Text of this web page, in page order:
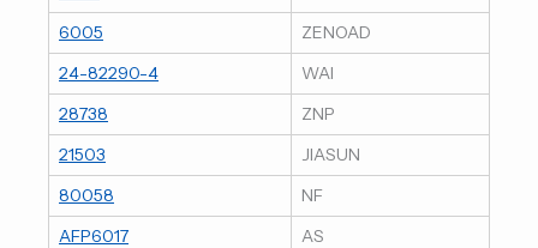
6005
ZENOAD
24-82290-4
WAI
28738
ZNP
21503
JIASUN
80058
NF
AFP6017
AS